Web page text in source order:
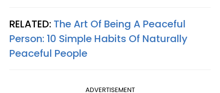
RELATED: The Art Of Being A Peaceful
Person: 10 Simple Habits Of Naturally
Peaceful People
ADVERTISEMENT